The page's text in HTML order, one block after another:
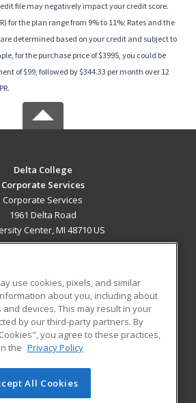
file may negatively impact your credit score.
for the plan range from 9% to 11%; Rates and the
determined based on your credit and subject to
for the purchase price of $3995, you could be
of $99, followed by $344.33 per month over 12
Delta College
Corporate Services
Corporate Services
1961 Delta Road
Center, MI 48710 US
RESOURCES
Student Blog
of Cengage Learning. All rights
use cookies, pixels, and similar
about you, including about
devices. This may result in your
by our third-party partners. By
you agree to these practices,
the Privacy Policy
All Cookies